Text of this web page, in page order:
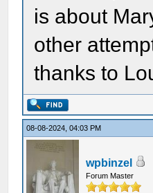
is about
other
thanks to
08-08-2024, 04:03 PM
wpbinzel
Forum Master